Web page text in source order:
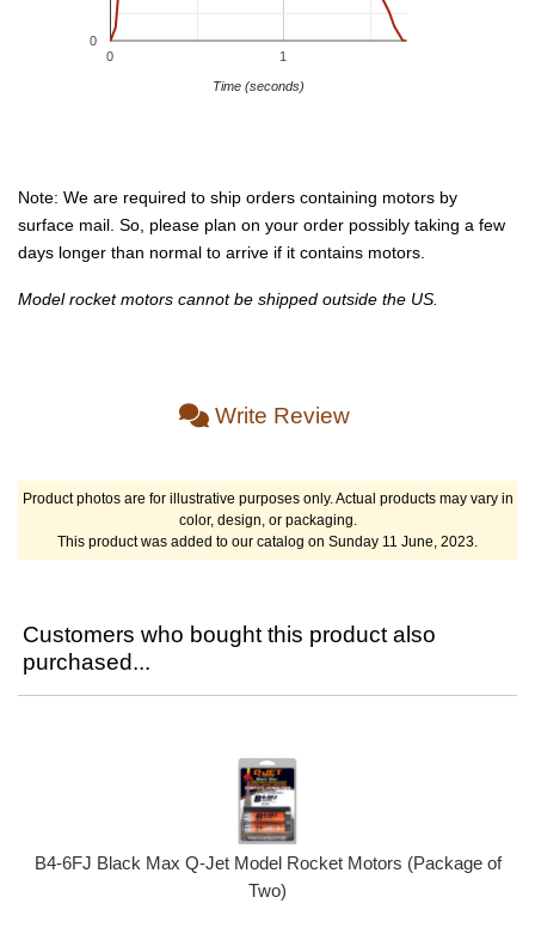
0 1
0
Time (seconds)
Note: We are required to ship orders containing motors by
surface mail. So, please plan on your order possibly taking a few
days longer than normal to arrive if it contains motors.
Model rocket motors cannot be shipped outside the US.
Write Review
Product photos are for illustrative purposes only. Actual products may vary in
color, design, or packaging.
This product was added to our catalog on Sunday 11 June, 2023.
Customers who bought this product also
purchased...
B4-6FJ Black Max Q-Jet Model Rocket Motors (Package of
Two)